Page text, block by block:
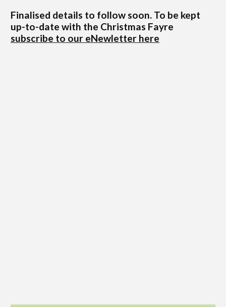
Finalised details to follow soon. To be kept
up-to-date with the Christmas Fayre
subscribe to our eNewletter here